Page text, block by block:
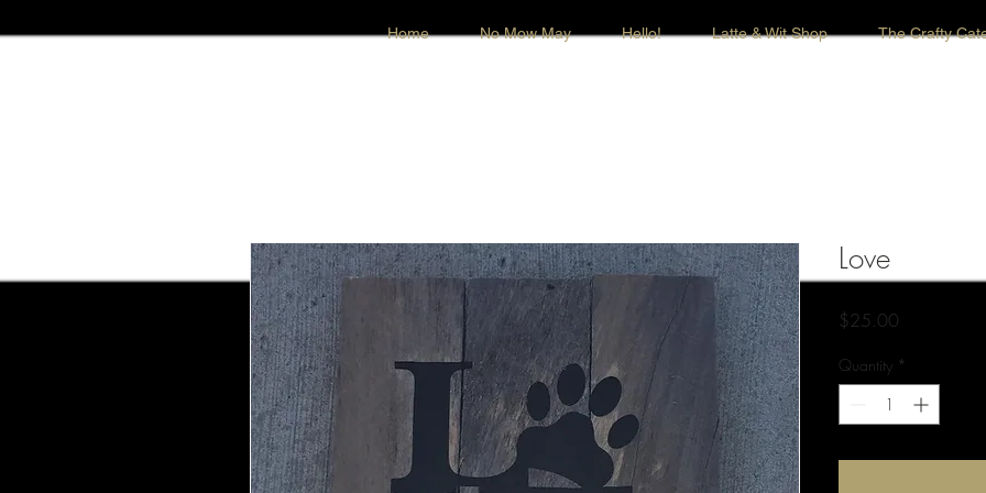
Home No Mow May Hello! Latte & Wit Shop The Crafty
Love
$25.00
Quantity *